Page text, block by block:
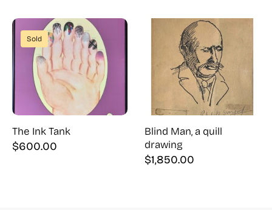
Sold
The Ink Tank
$600.00
Blind Man, a quill
drawing
$1,850.00